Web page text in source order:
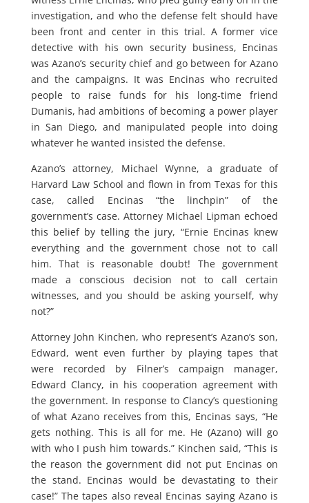
investigation, and who the defense felt should have
been front and center in this trial. A former vice
detective with his own security business, Encinas
was Azano’s security chief and go between for Azano
and the campaigns. It was Encinas who recruited
people to raise funds for his long-time friend
Dumanis, had ambitions of becoming a power player
in San Diego, and manipulated people into doing
whatever he wanted insisted the defense.
Azano’s attorney, Michael Wynne, a graduate of
Harvard Law School and flown in from Texas for this
case, called Encinas “the linchpin” of the
government’s case. Attorney Michael Lipman echoed
this belief by telling the jury, “Ernie Encinas knew
everything and the government chose not to call
him. That is reasonable doubt! The government
made a conscious decision not to call certain
witnesses, and you should be asking yourself, why
not?”
Attorney John Kinchen, who represent’s Azano’s son,
Edward, went even further by playing tapes that
were recorded by Filner’s campaign manager,
Edward Clancy, in his cooperation agreement with
the government. In response to Clancy’s questioning
of what Azano receives from this, Encinas says, “He
gets nothing. This is all for me. He (Azano) will go
with who I push him towards.” Kinchen said, “This is
the reason the government did not put Encinas on
the stand. Encinas would be devastating to their
case!” The tapes also reveal Encinas saying Azano is